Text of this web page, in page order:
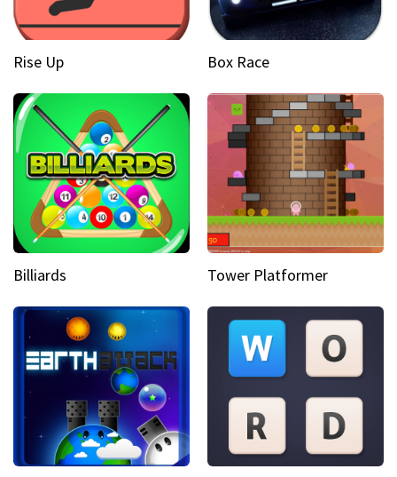
Rise Up Box Race
Billiards Tower Platformer